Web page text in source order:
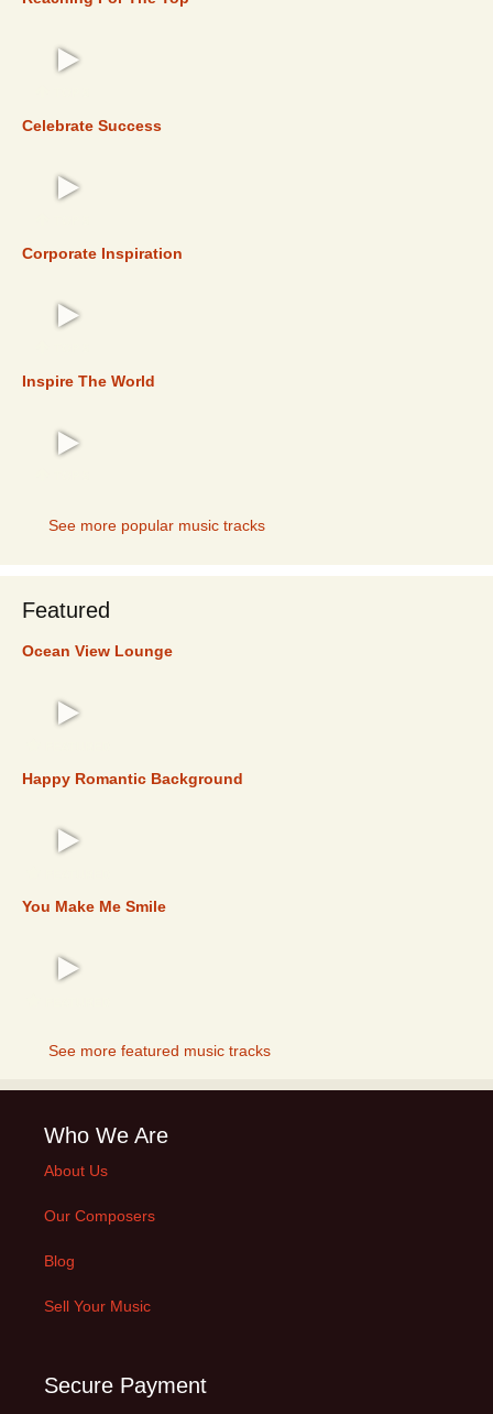
Celebrate Success
Corporate Inspiration
Inspire The World
See more popular music tracks
Featured
Ocean View Lounge
Happy Romantic Background
You Make Me Smile
See more featured music tracks
Who We Are
About Us
Our Composers
Blog
Sell Your Music
Secure Payment